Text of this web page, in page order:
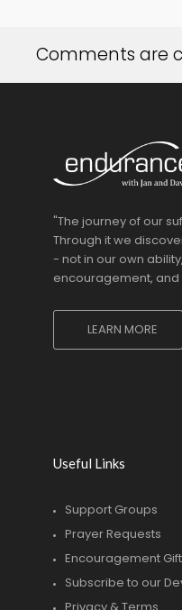
Comments are
"The journey of our
Through it we
- not in our own
encouragement,
LEARN MORE
Useful Links
Support Groups
Prayer Requests
Encouragement Gift
Subscribe to our